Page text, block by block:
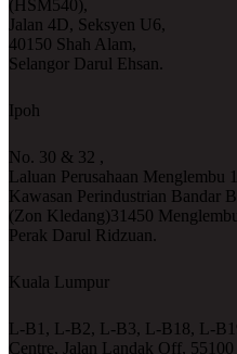
(HSM540),
Jalan 4D, Seksyen U6,
40150 Shah Alam,
Selangor Darul Ehsan.
Ipoh
No. 30 & 32 ,
Laluan Perusahaan Menglembu
Kawasan Perindustrian Bandar
(Zon Kledang)31450
Perak Darul Ridzuan.
Kuala Lumpur
L-B1, L-B2, L-B3, L-B18, L-
Centre, Jalan Landak Off,